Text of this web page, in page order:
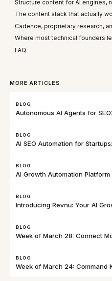
Structure content for AI engines,
The content stack that actually
Cadence, proprietary research,
Where most technical founders
FAQ
MORE ARTICLES
BLOG
Autonomous AI Agents for
BLOG
AI SEO Automation for
BLOG
AI Growth Automation
BLOG
Introducing Revnu: Your AI
BLOG
Week of March 28: Connect
BLOG
Week of March 24: Command